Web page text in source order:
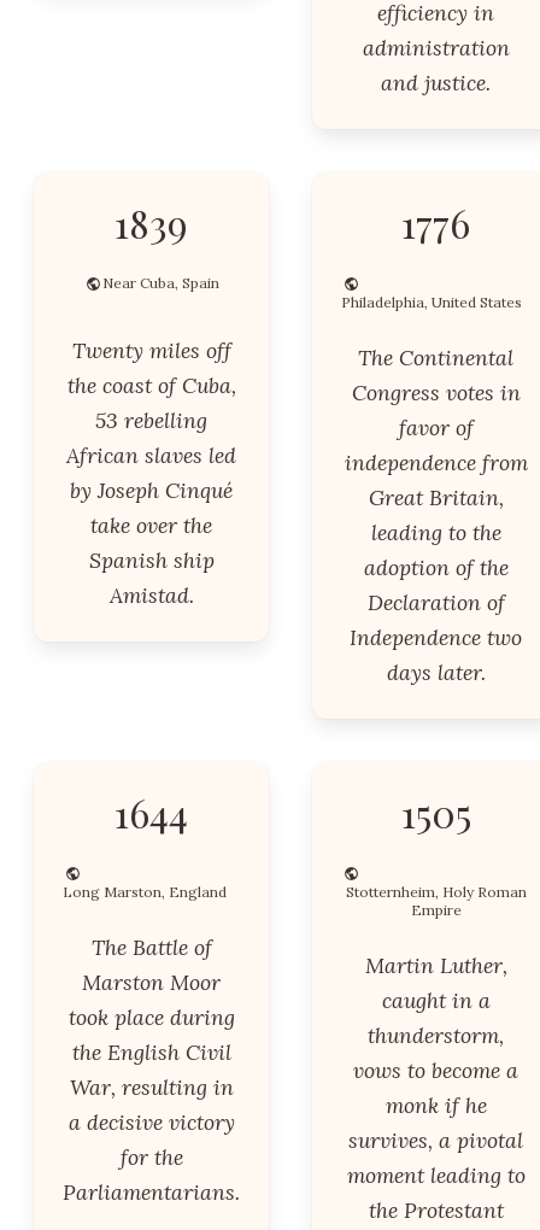
efficiency in
administration
and justice.
1839
Near Cuba, Spain
Twenty miles off
the coast of Cuba,
53 rebelling
African slaves led
by Joseph Cinqué
take over the
Spanish ship
Amistad.
1776
Philadelphia, United States
The Continental
Congress votes in
favor of
independence from
Great Britain,
leading to the
adoption of the
Declaration of
Independence two
days later.
1644
Long Marston, England
The Battle of
Marston Moor
took place during
the English Civil
War, resulting in
a decisive victory
for the
Parliamentarians.
1505
Stotternheim, Holy Roman
Empire
Martin Luther,
caught in a
thunderstorm,
vows to become a
monk if he
survives, a pivotal
moment leading to
the Protestant